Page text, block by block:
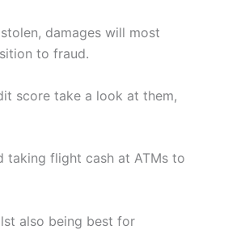
damages will most
to fraud.
score take a look at them,
taking flight cash at ATMs to
also being best for